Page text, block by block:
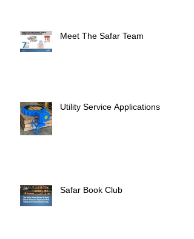
Meet The Safar Team
Utility Service Applications
Safar Book Club